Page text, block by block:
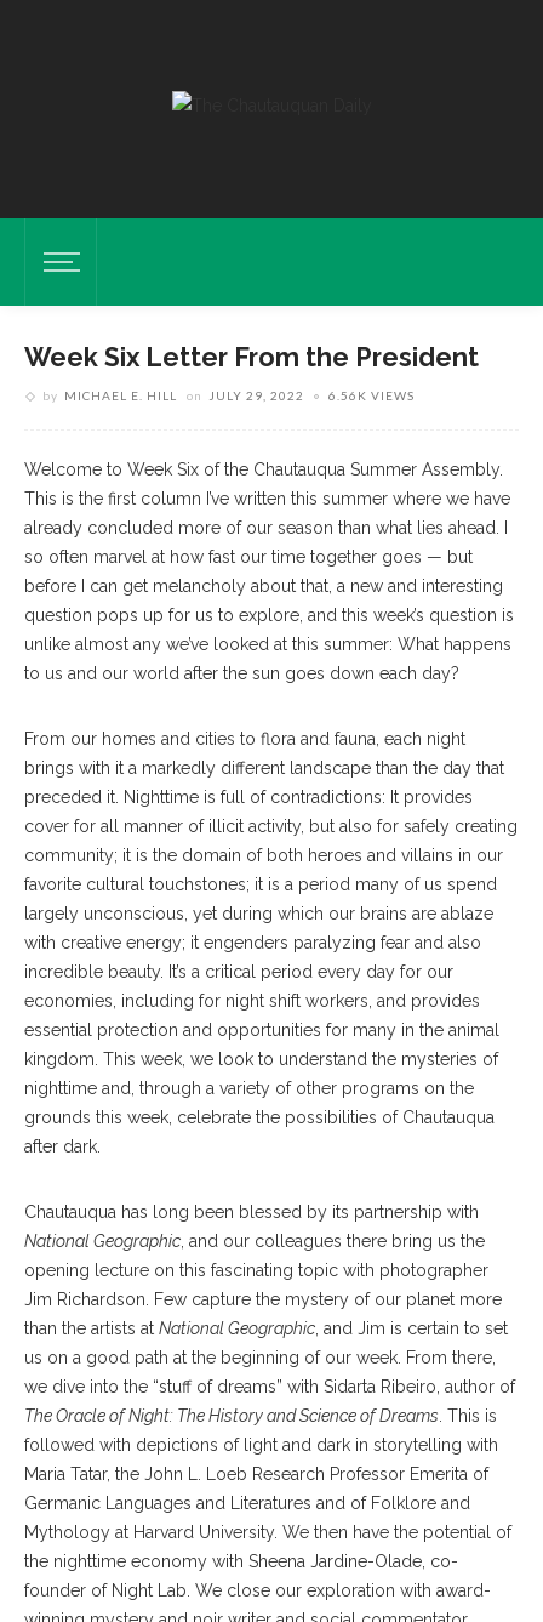
Week Six Letter From the President
by MICHAEL E. HILL on JULY 29, 2022 6.56K VIEWS
Welcome to Week Six of the Chautauqua Summer Assembly.
This is the first column I’ve written this summer where we have
already concluded more of our season than what lies ahead. I
so often marvel at how fast our time together goes­ — but
before I can get melancholy about that, a new and interesting
question pops up for us to explore, and this week’s question is
unlike almost any we’ve looked at this summer: What happens
to us and our world after the sun goes down each day?
From our homes and cities to flora and fauna, each night
brings with it a markedly different landscape than the day that
preceded it. Nighttime is full of contradictions: It provides
cover for all manner of illicit activity, but also for safely creating
community; it is the domain of both heroes and villains in our
favorite cultural touchstones; it is a period many of us spend
largely unconscious, yet during which our brains are ablaze
with creative energy; it engenders paralyzing fear and also
incredible beauty. It’s a critical period every day for our
economies, including for night shift workers, and provides
essential protection and opportunities for many in the animal
kingdom. This week, we look to understand the mysteries of
nighttime and, through a variety of other programs on the
grounds this week, celebrate the possibilities of Chautauqua
after dark.
Chautauqua has long been blessed by its partnership with
National Geographic , and our colleagues there bring us the
opening lecture on this fascinating topic with photographer
Jim Richardson. Few capture the mystery of our planet more
than the artists at National Geographic , and Jim is certain to set
us on a good path at the beginning of our week. From there,
we dive into the “stuff of dreams” with Sidarta Ribeiro, author of
The Oracle of Night: The History and Science of Dreams . This is
followed with depictions of light and dark in storytelling with
Maria Tatar, the John L. Loeb Research Professor Emerita of
Germanic Languages and Literatures and of Folklore and
Mythology at Harvard University. We then have the potential of
the nighttime economy with Sheena Jardine-Olade, co-
founder of Night Lab. We close our exploration with award-